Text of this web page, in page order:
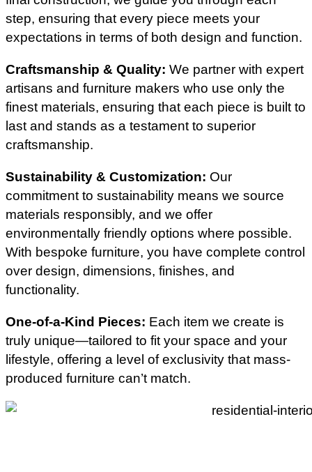
step, ensuring that every piece meets your
expectations in terms of both design and function.
Craftsmanship & Quality: We partner with expert
artisans and furniture makers who use only the
finest materials, ensuring that each piece is built to
last and stands as a testament to superior
craftsmanship.
Sustainability & Customization: Our
commitment to sustainability means we source
materials responsibly, and we offer
environmentally friendly options where possible.
With bespoke furniture, you have complete control
over design, dimensions, finishes, and
functionality.
One-of-a-Kind Pieces: Each item we create is
truly unique—tailored to fit your space and your
lifestyle, offering a level of exclusivity that mass-
produced furniture can’t match.